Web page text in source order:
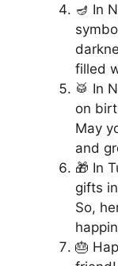
🪔 In
filled
🥁 In
on
May
and
🎁 In
gifts
So,
🎂